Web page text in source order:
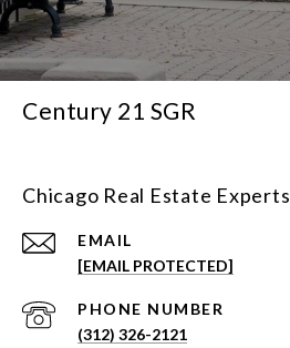
Century 21 SGR
Chicago Real Estate Experts
EMAIL
[EMAIL PROTECTED]
PHONE NUMBER
(312) 326-2121